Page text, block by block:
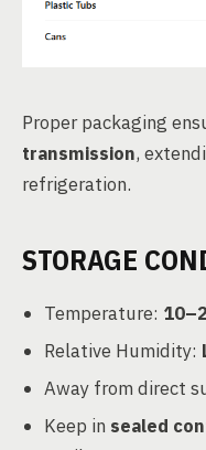
Proper packaging
transmission,
refrigeration.
STORAGE
Temperature:
Relative Humidity:
Away from direct
Keep in sealed